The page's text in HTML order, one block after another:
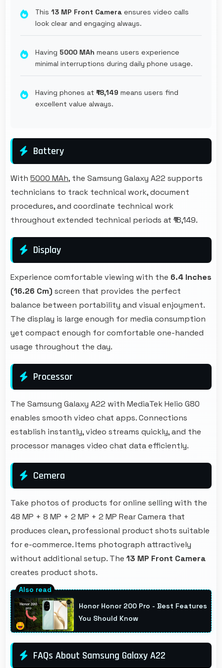
This 13 MP Front Camera ensures video calls
look clear and engaging always.
Having 5000 MAh means users experience
minimal interruptions during daily phone usage.
Having phones at ₹18,149 means users find
excellent value always.
Battery
With 5000 MAh, the Samsung Galaxy A22 supports
technicians to track technical work, document
procedures, and coordinate technical work
throughout extended technical periods at ₹18,149.
Display
Experience comfortable viewing with the 6.4 Inches
(16.26 Cm) screen that provides the perfect
balance between portability and visual enjoyment.
The display is large enough for media consumption
yet compact enough for comfortable one-handed
usage throughout the day.
Processor
The Samsung Galaxy A22 with MediaTek Helio G80
enables smooth video chat apps. Connections
establish instantly, video streams quickly, and the
processor manages video chat data efficiently.
Cemera
Take photos of products for online selling with the
48 MP + 8 MP + 2 MP + 2 MP Rear Camera that
produces clean, professional product shots suitable
for e-commerce. Items photograph attractively
without additional setup. The 13 MP Front Camera
creates product shots.
Honor Honor 200 Pro - Best Features
You Should Know
FAQs About Samsung Galaxy A22